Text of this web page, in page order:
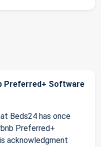
Preferred+ Software
Beds24 has once
Preferred+
acknowledgment